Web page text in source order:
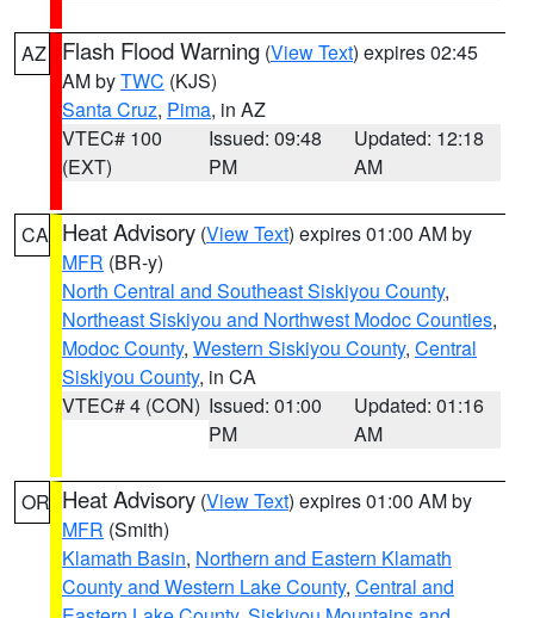
AZ Flash Flood Warning (View Text) expires 02:45
AM byTWC (KJS)
Santa Cruz, Pima, in AZ
VTEC# 100
(EXT)
Issued: 09:48
PM
Updated: 12:18
AM
CA Heat Advisory (View Text) expires 01:00 AM by
MFR (BR-y)
North Central and Southeast Siskiyou County,
Northeast Siskiyou and Northwest Modoc Counties,
Modoc County, Western Siskiyou County, Central
Siskiyou County, in CA
VTEC# 4 (CON) Issued: 01:00
PM
Updated: 01:16
AM
OR Heat Advisory (View Text) expires 01:00 AM by
MFR (Smith)
Klamath Basin, Northern and Eastern Klamath
County and Western Lake County, Central and